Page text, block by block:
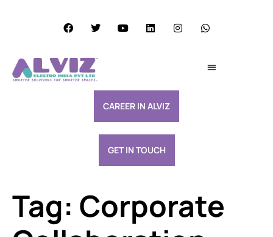
CAREER IN ALVIZ
GET IN TOUCH
Tag: Corporate